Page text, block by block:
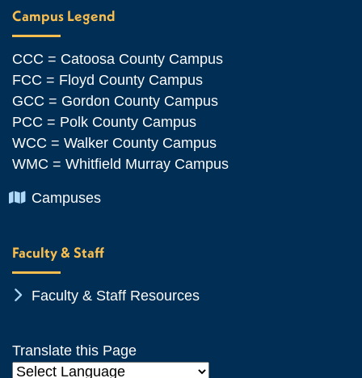
Campus Legend
CCC = Catoosa County Campus
FCC = Floyd County Campus
GCC = Gordon County Campus
PCC = Polk County Campus
WCC = Walker County Campus
WMC = Whitfield Murray Campus
Chevron Icon
Campuses
Faculty & Staff
Chevron Icon
Faculty & Staff Resources
Translate this Page